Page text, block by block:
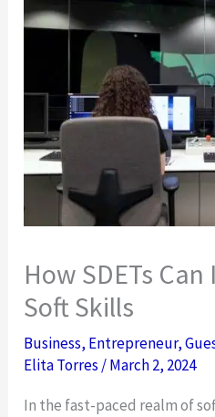
How SDETs
Soft Skills
Business, Entrepreneur,
Elita Torres /March 2, 2024
In the fast-paced realm of